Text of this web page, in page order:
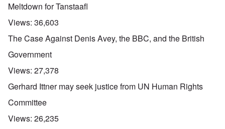
Meltdown for Tanstaafl
Views: 36,603
The Case Against Denis Avey, the BBC, and the British
Government
Views: 27,378
Gerhard Ittner may seek justice from UN Human Rights
Committee
Views: 26,235